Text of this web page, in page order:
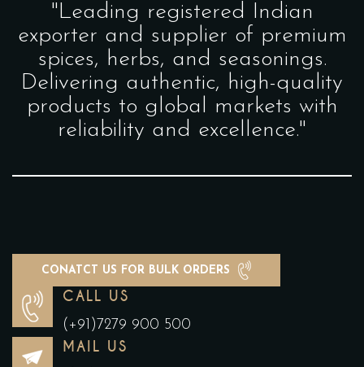
"Leading registered Indian
exporter and supplier of premium
spices, herbs, and seasonings.
Delivering authentic, high-quality
products to global markets with
reliability and excellence."
CONATCT US FOR BULK ORDERS
CALL US
(+91)7279 900 500
MAIL US